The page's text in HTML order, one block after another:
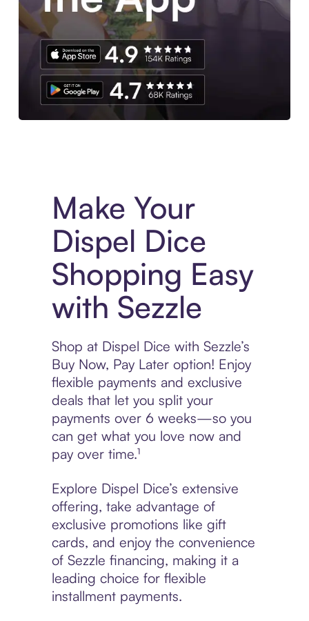
Make Your
Dispel Dice
Shopping Easy
with Sezzle
Shop at Dispel Dice with Sezzle’s
Buy Now, Pay Later option! Enjoy
flexible payments and exclusive
deals that let you split your
payments over 6 weeks—so you
can get what you love now and
pay over time.¹
Explore Dispel Dice’s extensive
offering, take advantage of
exclusive promotions like gift
cards, and enjoy the convenience
of Sezzle financing, making it a
leading choice for flexible
installment payments.